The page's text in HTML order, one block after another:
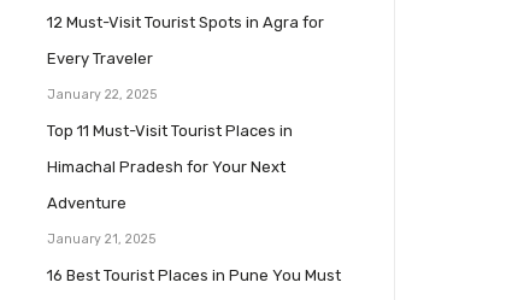
12 Must-Visit Tourist Spots in Agra for
Every Traveler
January 22, 2025
Top 11 Must-Visit Tourist Places in
Himachal Pradesh for Your Next
Adventure
January 21, 2025
16 Best Tourist Places in Pune You Must